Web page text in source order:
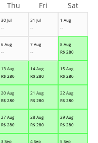
30 Jul
--
31 Jul
--
1 Aug
--
6 Aug
--
7 Aug
--
8 Aug
R$ 280
13 Aug
R$ 280
14 Aug
R$ 280
15 Aug
R$ 280
20 Aug
R$ 280
21 Aug
R$ 280
22 Aug
R$ 280
27 Aug
R$ 280
28 Aug
R$ 280
29 Aug
R$ 280
3 Sep 4 Sep 5 Sep
Thu Fri Sat